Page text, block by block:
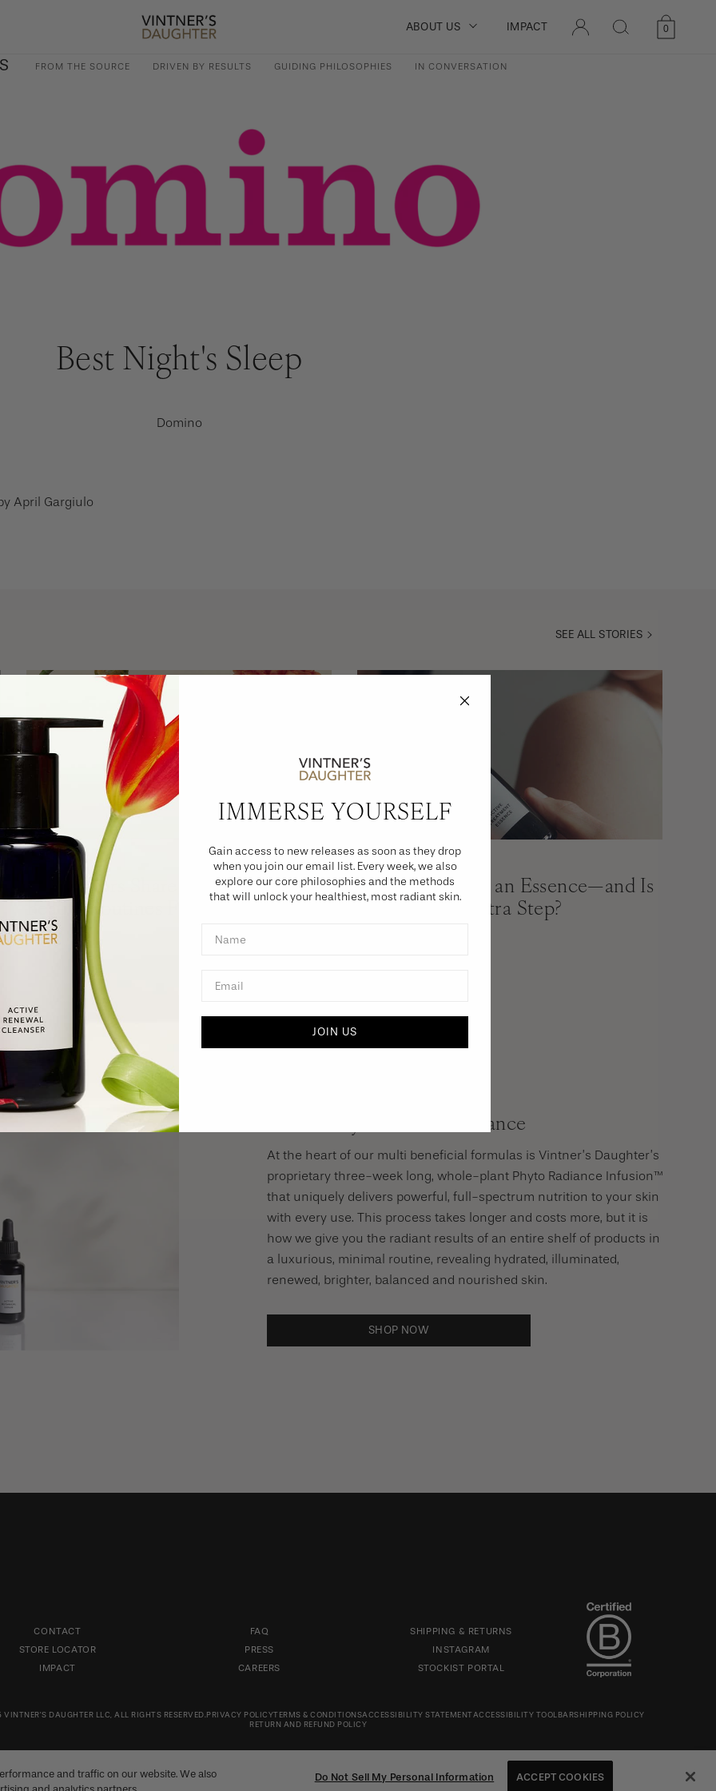
ABOUT US IMPACT
LOG
IN
Cart 0
0
FROM THE SOURCE DRIVEN BY RESULTS GUIDING PHILOSOPHIES IN CONVERSATION
Best Night's Sleep
Domino
April Gargiulo
SEE ALL STORIES
R29 Editors Share Their Bedtime
Beauty Routines For The Summer
PRESS
What Exactly Is an Essence—and Is
It Worth the Extra Step?
The 21-Day Secret To Radiance
At the heart of our multi beneficial formulas is Vintner’s Daughter’s
proprietary three-week long, whole-plant Phyto Radiance Infusion™
that uniquely delivers powerful, full-spectrum nutrition to your skin
with every use. This process takes longer and costs more, but it is
how we give you the radiant results of an entire shelf of products in
a luxurious, minimal routine, revealing hydrated, illuminated,
renewed, brighter, balanced and nourished skin.
SHOP NOW
CONTACT FAQ SHIPPING & RETURNS
SECTION
STORE LOCATOR PRESS
INSTAGRAM
IMPACT
CAREERS STOCKIST PORTAL
Footer
icon
DAUGHTER LLC, ALL RIGHTS RESERVED.PRIVACY POLICYTERMS & CONDITIONSACCESSIBILITY STATEMENTACCESSIBILITY TOOLBARSHIPPING POLICY
RETURN AND REFUND POLICY
and traffic on our website. We also
Do Not Sell My Personal Information ACCEPT COOKIES
IMMERSE YOURSELF
Gain access to new releases as soon as they drop
when you join our email list. Every week, we also
explore our core philosophies and the methods
that will unlock your healthiest, most radiant skin.
JOIN US